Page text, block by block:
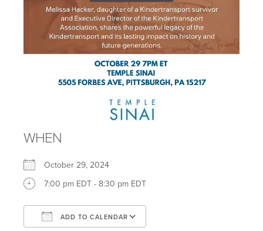
WHEN
October 29, 2024
7:00 pm EDT - 8:30 pm EDT
ADD TO CALENDAR